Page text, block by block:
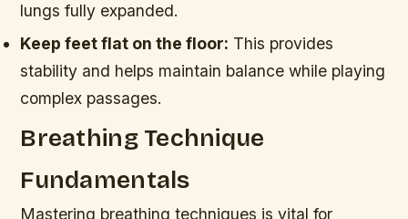
lungs fully expanded.
Keep feet flat on the floor: This provides
stability and helps maintain balance while playing
complex passages.
Breathing Technique
Fundamentals
Mastering breathing techniques is vital for